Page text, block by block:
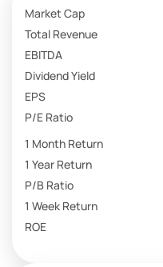
Market Cap
Total Revenue
EBITDA
Dividend Yield
EPS
P/E Ratio
1 Month Return
1 Year Return
P/B Ratio
1 Week Return
ROE